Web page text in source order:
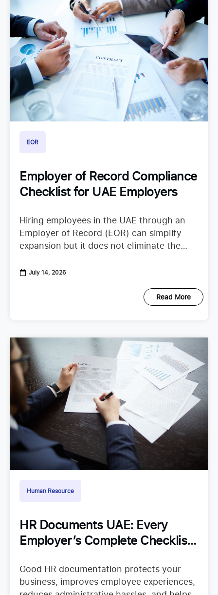
EOR
Employer of Record Compliance
Checklist for UAE Employers
Hiring employees in the UAE through an
Employer of Record (EOR) can simplify
expansion but it does not eliminate the
employment regulations continue to
July 14, 2026
Read More
Human Resource
HR Documents UAE: Every
Employer’s Complete Checklist
Good HR documentation protects your
business, improves employee experiences,